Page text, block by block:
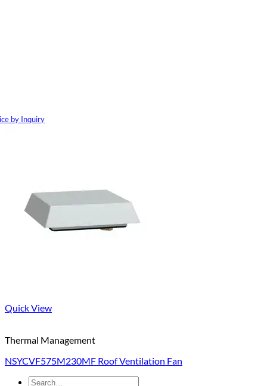
by Inquiry
Quick View
Thermal Management
NSYCVF575M230MF Roof Ventilation Fan
Search